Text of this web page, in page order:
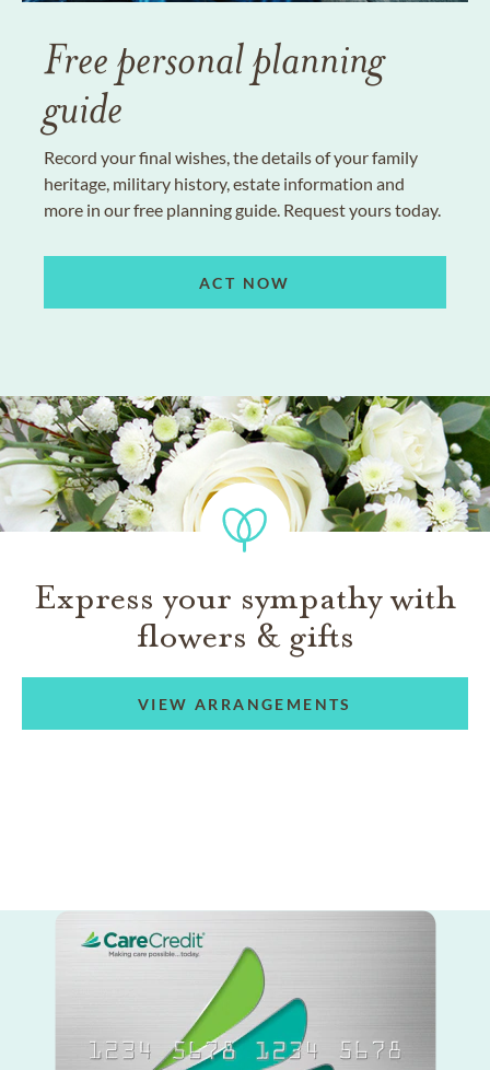
Free personal planning
guide
Record your final wishes, the details of your family
heritage, military history, estate information and
more in our free planning guide. Request yours today.
ACT NOW
Express your sympathy with
flowers & gifts
VIEW ARRANGEMENTS